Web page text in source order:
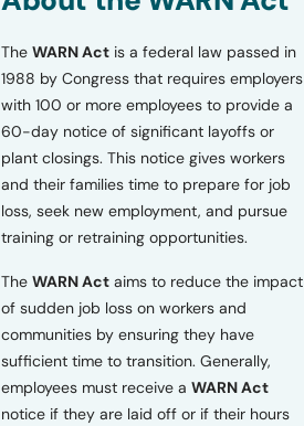
o
s
a
n
d
P
v
a
c
P
o
c
y
The WARN Actis a federal law passed in
1988 by Congress that requires employers
with 100 or more employees to provide a
60-day notice of significant layoffs or
plant closings. This notice gives workers
and their families time to prepare for job
loss, seek new employment, and pursue
training or retraining opportunities.
The WARN Actaims to reduce the impact
of sudden job loss on workers and
communities by ensuring they have
sufficient time to transition. Generally,
employees must receive a WARN Act
notice if they are laid off or if their hours